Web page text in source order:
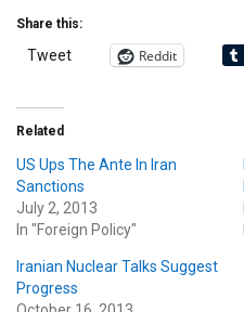
Share this:
Tweet Reddit
Related
US Ups The Ante In Iran
Sanctions
July 2, 2013
In "Foreign Policy"
Iranian Nuclear Talks Suggest
Progress